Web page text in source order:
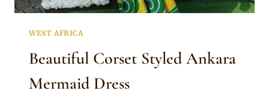
WEST AFRICA
Beautiful Corset Styled Ankara
Mermaid Dress